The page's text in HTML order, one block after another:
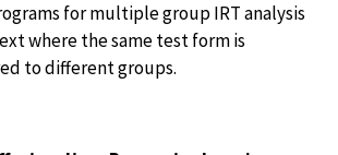
for multiple group IRT analysis
where the same test form is
to different groups.